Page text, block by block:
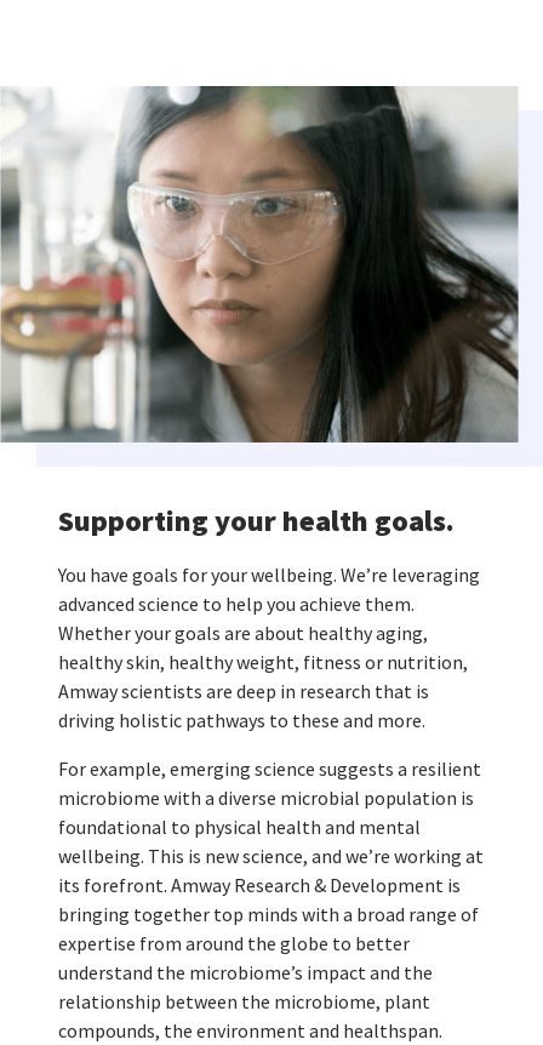
Supporting your health goals.
You have goals for your wellbeing. We’re leveraging
advanced science to help you achieve them.
Whether your goals are about healthy aging,
healthy skin, healthy weight, fitness or nutrition,
Amway scientists are deep in research that is
driving holistic pathways to these and more.
For example, emerging science suggests a resilient
microbiome with a diverse microbial population is
foundational to physical health and mental
wellbeing. This is new science, and we’re working at
its forefront. Amway Research & Development is
bringing together top minds with a broad range of
expertise from around the globe to better
understand the microbiome’s impact and the
relationship between the microbiome, plant
compounds, the environment and healthspan.